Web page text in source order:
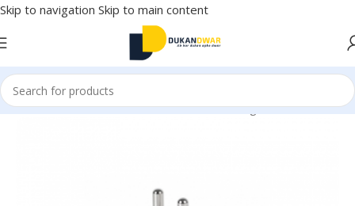
Skip to navigation Skip to main content
Home/Electronics/Mobile Accessories/Chargers & Cables